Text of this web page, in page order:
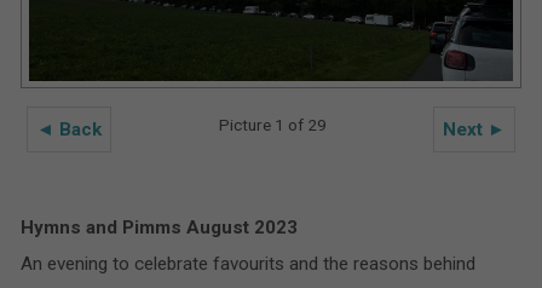
◄ Back Next ►
Picture 1 of 29
Hymns and Pimms August 2023
An evening to celebrate favourits and the reasons behind